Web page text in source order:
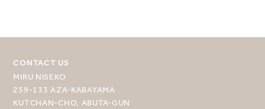
CONTACT US
MIRU NISEKO
259-133 AZA-KABAYAMA
KUTCHAN-CHO, ABUTA-GUN